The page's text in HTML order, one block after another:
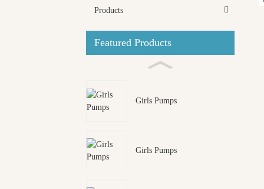
Products
Featured Products
Girls Pumps
Girls Pumps